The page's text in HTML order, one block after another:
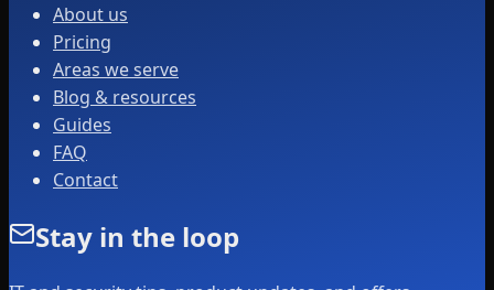
About us
Pricing
Areas we serve
Blog & resources
Guides
FAQ
Contact
Stay in the loop